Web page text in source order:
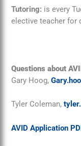
Tutoring: is every
elective teacher for
Questions about
Gary Hoog,
Tyler Coleman,
AVID Application